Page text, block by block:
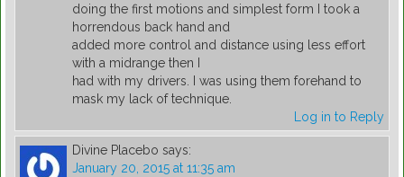
doing the first motions and simplest form I took a
horrendous back hand and
added more control and distance using less effort
with a midrange then I
had with my drivers. I was using them forehand to
mask my lack of technique.
Log in to Reply
Divine Placebo says:
January 20, 2015 at 11:35 am